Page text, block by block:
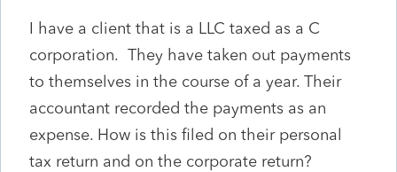
I have a client that is a LLC taxed as a C
corporation. They have taken out payments
to themselves in the course of a year. Their
accountant recorded the payments as an
expense. How is this filed on their personal
tax return and on the corporate return?